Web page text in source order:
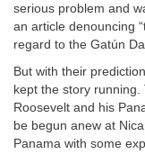
serious problem and
an article denouncing
regard to the Gatún
But with their
kept the story running.
Roosevelt and his
be begun anew at
Panama with some